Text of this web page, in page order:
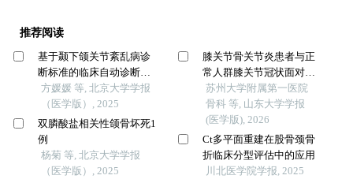
推荐阅读
基于颞下颌关节紊乱病诊
断标准的临床自动诊断系
统的建立及验证
方媛媛 等, 北京大学学报
（医学版）, 2025
双膦酸盐相关性颌骨坏死1
例
杨菊 等, 北京大学学报
（医学版）, 2025
膝关节骨关节炎患者与正
常人群膝关节冠状面对线
分型的对比
苏州大学附属第一医院
骨科 等, 山东大学学报
(医学版), 2026
Ct多平面重建在股骨颈骨
折临床分型评估中的应用
川北医学院学报, 2025